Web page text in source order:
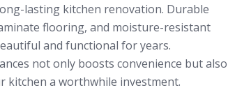
lasting kitchen renovation. Durable
flooring, and moisture-resistant
and functional for years.
not only boosts convenience but also
kitchen a worthwhile investment.